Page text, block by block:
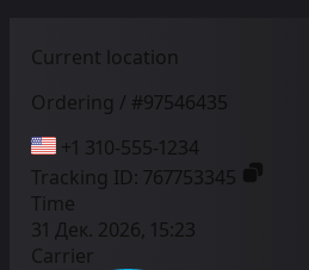
Current location
Ordering / #97546435
+1 310-555-1234
Tracking ID: 767753345
Time
31 Дек. 2026, 15:23
Carrier